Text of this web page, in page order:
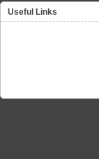
Useful Links